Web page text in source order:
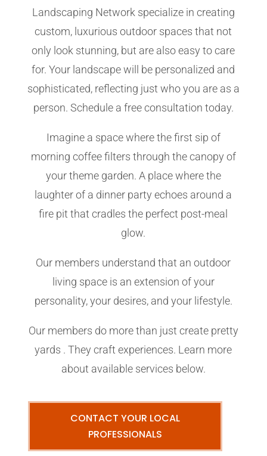
Landscaping Network specialize in creating
custom, luxurious outdoor spaces that not
only look stunning, but are also easy to care
for. Your landscape will be personalized and
sophisticated, reflecting just who you are as a
person. Schedule a free consultation today.
Imagine a space where the first sip of
morning coffee filters through the canopy of
your theme garden. A place where the
laughter of a dinner party echoes around a
fire pit that cradles the perfect post-meal
glow.
Our members understand that an outdoor
living space is an extension of your
personality, your desires, and your lifestyle.
Our members do more than just create pretty
yards . They craft experiences. Learn more
about available services below.
CONTACT YOUR LOCAL
PROFESSIONALS